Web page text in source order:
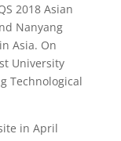
2018 Asian
Nanyang
Asia. On
University
Technological
in April